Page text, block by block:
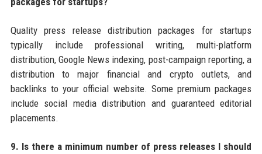
Quality press release distribution packages for startups
typically include professional writing, multi-platform
distribution, Google News indexing, post-campaign reporting, a
distribution to major financial and crypto outlets, and
backlinks to your official website. Some premium packages
include social media distribution and guaranteed editorial
placements.
9. Is there a minimum number of press releases I should